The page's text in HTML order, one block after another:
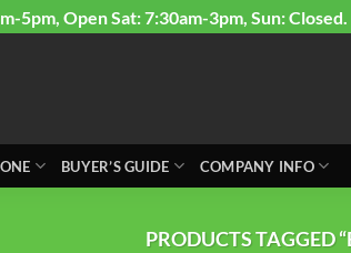
5pm, Open Sat: 7:30am-3pm, Sun: Closed.
BUYER’S GUIDE COMPANY INFO
PRODUCTS TAGGED